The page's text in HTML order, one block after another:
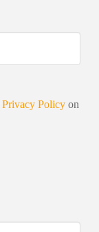
Privacy Policyon